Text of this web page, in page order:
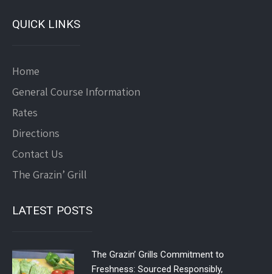
QUICK LINKS
Home
General Course Information
Rates
Directions
Contact Us
The Grazin’ Grill
LATEST POSTS
The Grazin’ Grills Commitment to
Freshness: Sourced Responsibly,